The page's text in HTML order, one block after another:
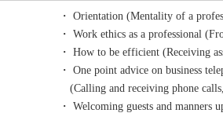
・ Orientation (Mentality of a
・ Work ethics as a professional
・ How to be efficient (Receiving
・ One point advice on business
(Calling and receiving phone
・ Welcoming guests and manners